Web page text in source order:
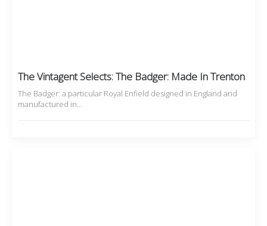
The Vintagent Selects: The Badger: Made In Trenton
The Badger: a particular Royal Enfield designed in England and
manufactured in…